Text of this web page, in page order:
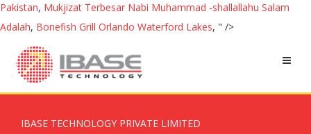
Pakistan, Mukjizat Terbesar Nabi Muhammad -shallallahu Salam
Adalah, Bonefish Grill Orlando Waterford Lakes, " />
IBASE TECHNOLOGY PRIVATE LIMITED